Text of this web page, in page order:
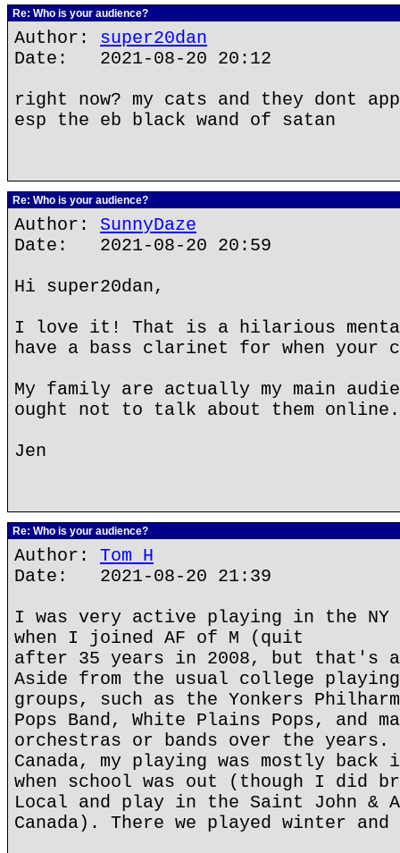
Re: Who is your audience?
Author: super20dan
Date: 2021-08-20 20:12
right now? my cats and they dont
esp the eb black wand of satan
Re: Who is your audience?
Author: SunnyDaze
Date: 2021-08-20 20:59
Hi super20dan,
I love it! That is a hilarious mental
have a bass clarinet for when your
My family are actually my main
ought not to talk about them
Jen
Re: Who is your audience?
Author: Tom H
Date: 2021-08-20 21:39
I was very active playing in the NY
when I joined AF of M (quit
after 35 years in 2008, but that's
Aside from the usual college
groups, such as the Yonkers
Pops Band, White Plains Pops, and
orchestras or bands over the years.
Canada, my playing was mostly back
when school was out (though I did
Local and play in the Saint John &
Canada). There we played winter